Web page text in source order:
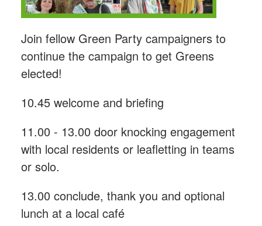
Join fellow Green Party campaigners to
continue the campaign to get Greens
elected!
10.45 welcome and briefing
11.00 - 13.00 door knocking engagement
with local residents or leafletting in teams
or solo.
13.00 conclude, thank you and optional
lunch at a local café